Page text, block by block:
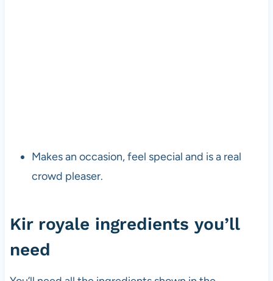
Makes an occasion, feel special and is a real
crowd pleaser.
Kir royale ingredients you’ll
need